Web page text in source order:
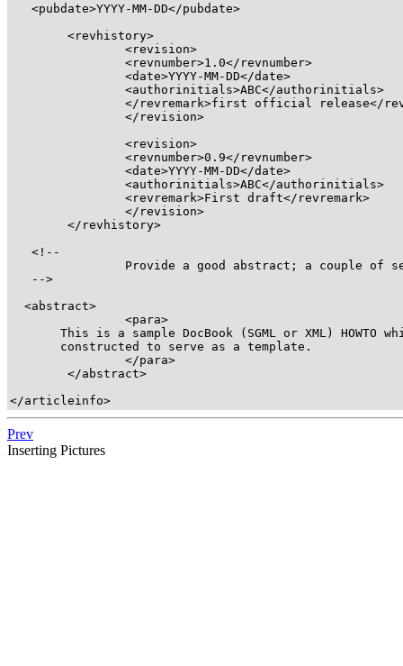
<pubdate>YYYY-MM-DD</pubdate>
<revhistory>
<revision>
<revnumber>1.0</revnumber>
<date>YYYY-MM-DD</date>
<authorinitials>ABC</authorinitials>
</revremark>first official release</
</revision>
<revision>
<revnumber>0.9</revnumber>
<date>YYYY-MM-DD</date>
<authorinitials>ABC</authorinitials>
<revremark>First draft</revremark>
</revision>
</revhistory>
   <!--
   -->
<abstract>
<para>
This is a sample DocBook (SGML or XML) HOWTO
       constructed to serve as a template.
</para>
</abstract>
</articleinfo>
Prev
Inserting Pictures